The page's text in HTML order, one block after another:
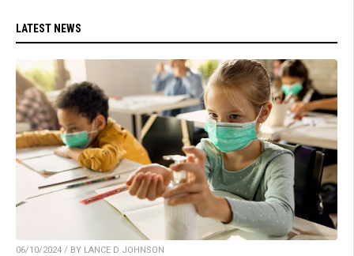
LATEST NEWS
06/10/2024 / BY LANCE D JOHNSON